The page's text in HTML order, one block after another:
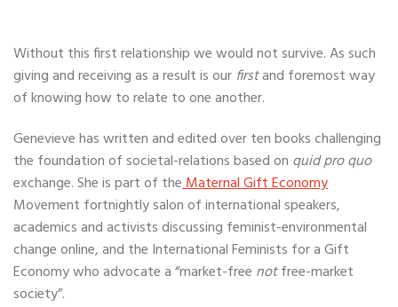
Without this first relationship we would not survive. As such
giving and receiving as a result is our firstand foremost way
of knowing how to relate to one another.
Genevieve has written and edited over ten books challenging
the foundation of societal-relations based on quid pro quo
exchange. She is part of theMaternal Gift Economy
Movement fortnightly salon of international speakers,
academics and activists discussing feminist-environmental
change online, and the International Feminists for a Gift
Economy who advocate a “market-free notfree-market
society”.